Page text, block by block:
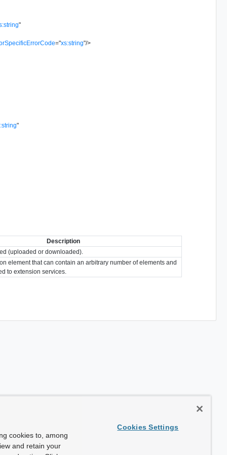
"
="xs:string"/>
"
Description
(uploaded or downloaded).
element that can contain an arbitrary number of elements and
to extension services.
cookies to, among
and retain your
Cookies Settings